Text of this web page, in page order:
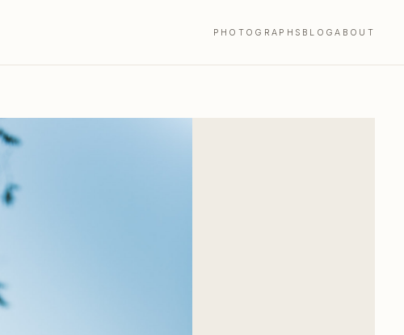
PHOTOGRAPHS BLOGABOUT